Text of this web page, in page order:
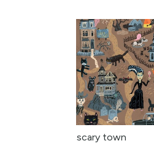
scary town